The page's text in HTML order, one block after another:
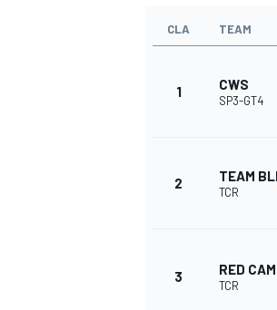
WRCCLA TEAM
1 CWS
SP3-GT4
2 TEAM
TCR
3 RED
TCR